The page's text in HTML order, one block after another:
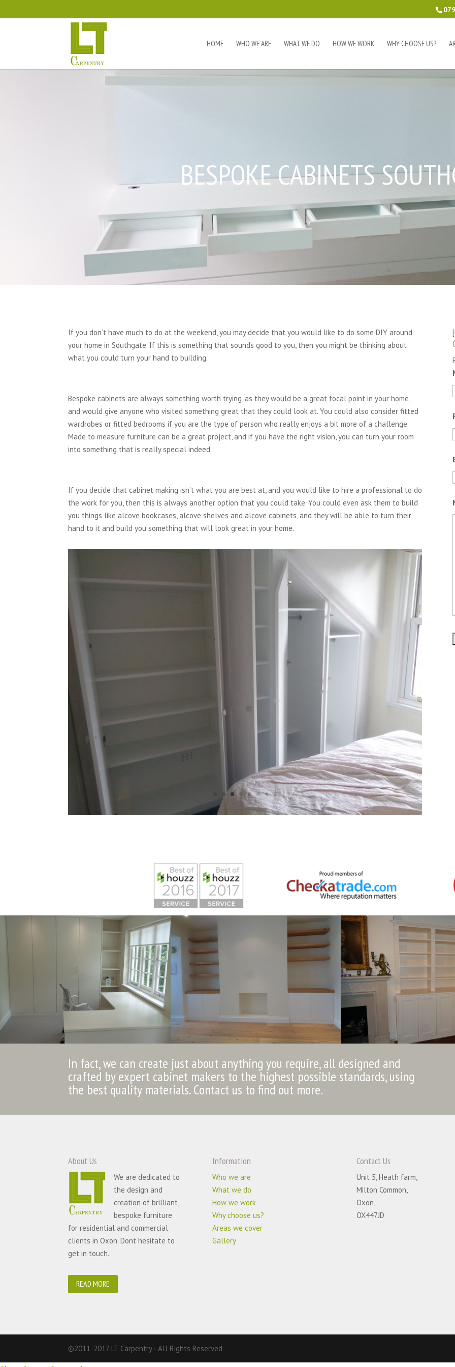
HOME WHO WE ARE WHAT WE DO HOW WE WORK WHY CHOOSE US?
BESPOKE CABINETS
If you don’t have much to do at the weekend, you may decide that you would like to do some DIY around
your home in Southgate. If this is something that sounds good to you, then you might be thinking about
what you could turn your hand to building.
Bespoke cabinets are always something worth trying, as they would be a great focal point in your home,
and would give anyone who visited something great that they could look at. You could also consider fitted
wardrobes or fitted bedrooms if you are the type of person who really enjoys a bit more of a challenge.
Made to measure furniture can be a great project, and if you have the right vision, you can turn your room
into something that is really special indeed.
If you decide that cabinet making isn’t what you are best at, and you would like to hire a professional to do
the work for you, then this is always another option that you could take. You could even ask them to build
you things like alcove bookcases, alcove shelves and alcove cabinets, and they will be able to turn their
hand to it and build you something that will look great in your home.
In fact, we can create just about anything you require, all designed and
crafted by expert cabinet makers to the highest possible standards, using
the best quality materials. Contact us to find out more.
About Us
We are dedicated to
the design and
creation of brilliant,
bespoke furniture
for residential and commercial
clients in Oxon. Dont hesitate to
get in touch.
READ MORE
Information
Who we are
What we do
How we work
Why choose us?
Areas we cover
Gallery
Contact Us
Unit 5, Heath farm,
Milton Common,
Oxon,
OX447JD
©2011-2017 LT Carpentry - All Rights Reserved